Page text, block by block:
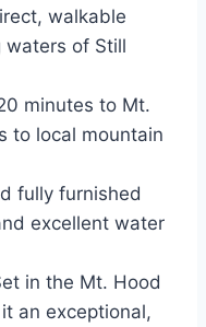
walkable
waters of Still
minutes to Mt.
to local mountain
fully furnished
excellent water
in the Mt. Hood
an exceptional,